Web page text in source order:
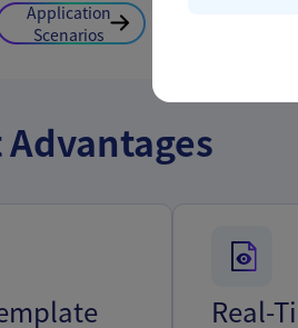
Application
Scenarios
Real-